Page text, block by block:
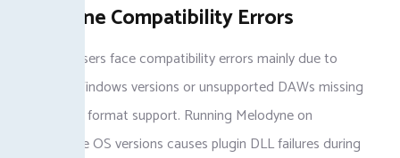
Melodyne Compatibility Errors
Melodyne users face compatibility errors mainly due to
outdated Windows versions or unsupported DAWs missing
VST3 plugin format support. Running Melodyne on
incompatible OS versions causes plugin DLL failures during